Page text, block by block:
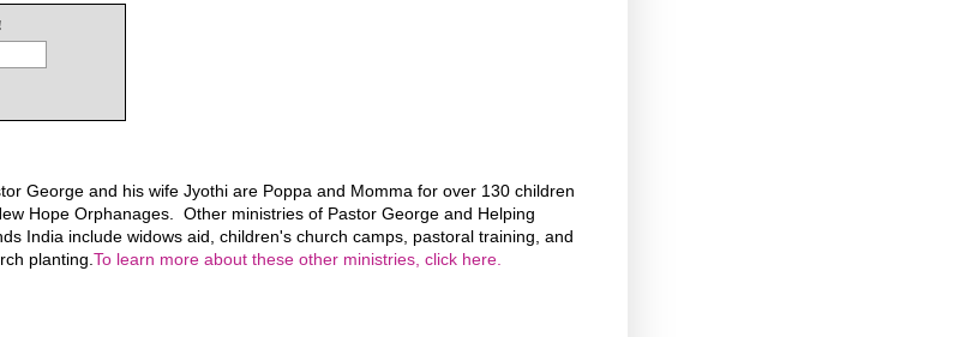
George and his wife Jyothi are Poppa and Momma for over 130 children
Hope Orphanages. Other ministries of Pastor George and Helping
India include widows aid, children's church camps, pastoral training, and
planting. To learn more about these other ministries, click here.